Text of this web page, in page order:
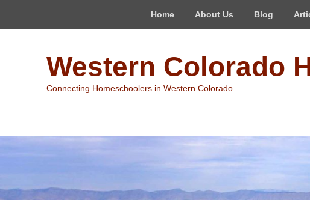
Home About Us Blog
Western Colorado
Connecting Homeschoolers in Western Colorado